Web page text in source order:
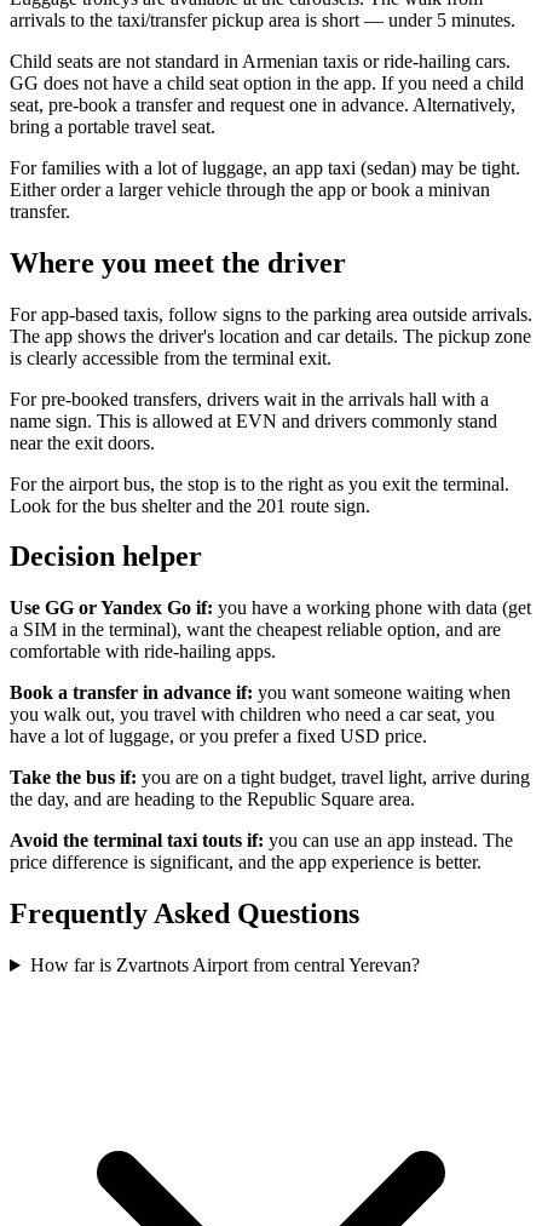
arrivals to the taxi/transfer pickup area is short — under 5 minutes.
Child seats are not standard in Armenian taxis or ride-hailing cars.
GG does not have a child seat option in the app. If you need a child
seat, pre-book a transfer and request one in advance. Alternatively,
bring a portable travel seat.
For families with a lot of luggage, an app taxi (sedan) may be tight.
Either order a larger vehicle through the app or book a minivan
transfer.
Where you meet the driver
For app-based taxis, follow signs to the parking area outside arrivals.
The app shows the driver's location and car details. The pickup zone
is clearly accessible from the terminal exit.
For pre-booked transfers, drivers wait in the arrivals hall with a
name sign. This is allowed at EVN and drivers commonly stand
near the exit doors.
For the airport bus, the stop is to the right as you exit the terminal.
Look for the bus shelter and the 201 route sign.
Decision helper
Use GG or Yandex Go if: you have a working phone with data (get
a SIM in the terminal), want the cheapest reliable option, and are
comfortable with ride-hailing apps.
Book a transfer in advance if: you want someone waiting when
you walk out, you travel with children who need a car seat, you
have a lot of luggage, or you prefer a fixed USD price.
Take the bus if: you are on a tight budget, travel light, arrive during
the day, and are heading to the Republic Square area.
Avoid the terminal taxi touts if: you can use an app instead. The
price difference is significant, and the app experience is better.
Frequently Asked Questions
How far is Zvartnots Airport from central Yerevan?